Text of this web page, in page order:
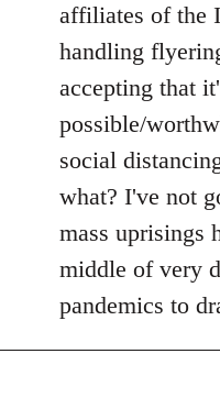
libcom.org
affiliates of the
handling
accepting that
possible/
social
what? I've not
mass uprisings
middle of very
pandemics to